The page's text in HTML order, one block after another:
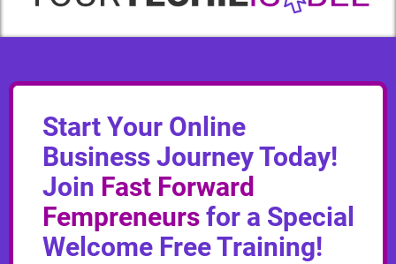
Start Your Online
Business Journey Today!
Join Fast Forward
Fempreneurs for a Special
Welcome Free Training!